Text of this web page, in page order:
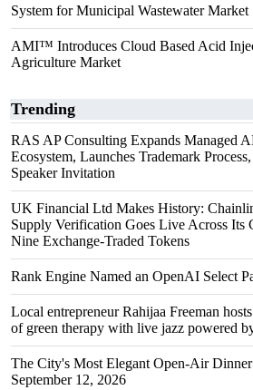
System for Municipal Wastewater Market
AMI™ Introduces Cloud Based Acid
Agriculture Market
Trending
RAS AP Consulting Expands Managed
Ecosystem, Launches Trademark
Speaker Invitation
UK Financial Ltd Makes History:
Supply Verification Goes Live Across Its
Nine Exchange-Traded Tokens
Rank Engine Named an OpenAI Select
Local entrepreneur Rahijaa Freeman
of green therapy with live jazz powered
The City's Most Elegant Open-Air
September 12, 2026